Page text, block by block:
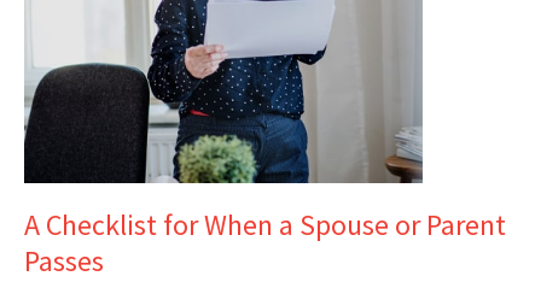
A Checklist for When a Spouse or Parent
Passes